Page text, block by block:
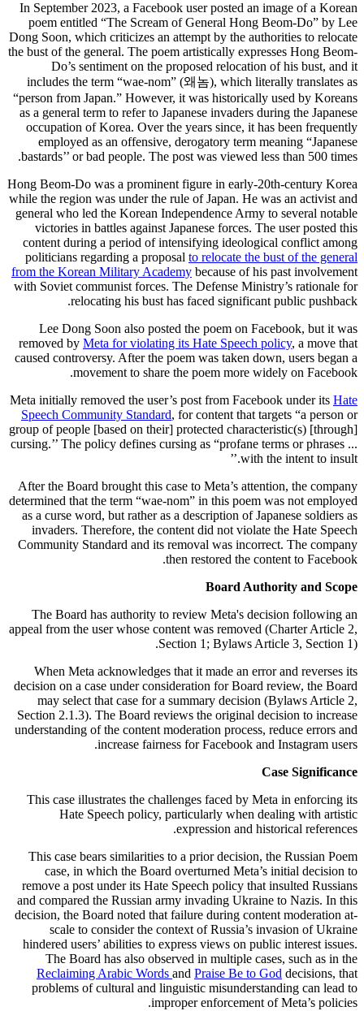
In September 2023, a Facebook user posted an image of a Korean
poem entitled “The Scream of General Hong Beom-Do” by Lee
Dong Soon, which criticizes an attempt by the authorities to relocate
the bust of the general. The poem artistically expresses Hong Beom-
Do’s sentiment on the proposed relocation of his bust, and it
includes the term “wae-nom” (왜놈), which literally translates as
“person from Japan.” However, it was historically used by Koreans
as a general term to refer to Japanese invaders during the Japanese
occupation of Korea. Over the years since, it has been frequently
employed as an offensive, derogatory term meaning “Japanese
bastards’’ or bad people. The post was viewed less than 500 times.
Hong Beom-Do was a prominent figure in early-20th-century Korea
while the region was under the rule of Japan. He was an activist and
general who led the Korean Independence Army to several notable
victories in battles against Japanese forces. The user posted this
content during a period of intensifying ideological conflict among
politicians regarding a proposal to relocate the bust of the general
from the Korean Military Academy because of his past involvement
with Soviet communist forces. The Defense Ministry’s rationale for
relocating his bust has faced significant public pushback.
Lee Dong Soon also posted the poem on Facebook, but it was
removed by Meta for violating its Hate Speech policy, a move that
caused controversy. After the poem was taken down, users began a
movement to share the poem more widely on Facebook.
Meta initially removed the user’s post from Facebook under its Hate
Speech Community Standard, for content that targets “a person or
group of people [based on their] protected characteristic(s) [through]
cursing.’’ The policy defines cursing as “profane terms or phrases ...
with the intent to insult.’’
After the Board brought this case to Meta’s attention, the company
determined that the term “wae-nom” in this poem was not employed
as a curse word, but rather as a description of Japanese soldiers as
invaders. Therefore, the content did not violate the Hate Speech
Community Standard and its removal was incorrect. The company
then restored the content to Facebook.
Board Authority and Scope
The Board has authority to review Meta's decision following an
appeal from the user whose content was removed (Charter Article 2,
Section 1; Bylaws Article 3, Section 1).
When Meta acknowledges that it made an error and reverses its
decision on a case under consideration for Board review, the Board
may select that case for a summary decision (Bylaws Article 2,
Section 2.1.3). The Board reviews the original decision to increase
understanding of the content moderation process, reduce errors and
increase fairness for Facebook and Instagram users.
Case Significance
This case illustrates the challenges faced by Meta in enforcing its
Hate Speech policy, particularly when dealing with artistic
expression and historical references.
This case bears similarities to a prior decision, the Russian Poem
case, in which the Board overturned Meta’s initial decision to
remove a post under its Hate Speech policy that insulted Russians
and compared the Russian army invading Ukraine to Nazis. In this
decision, the Board noted that failure during content moderation at-
scale to consider the context of Russia’s invasion of Ukraine
hindered users’ abilities to express views on public interest issues.
The Board has also observed in multiple cases, such as in the
Reclaiming Arabic Words and Praise Be to God decisions, that
problems of cultural and linguistic misunderstanding can lead to
improper enforcement of Meta’s policies.